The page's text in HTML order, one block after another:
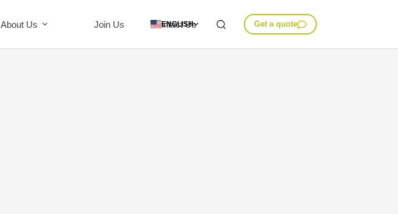
About Us Join Us Contact Us
ENGLISH Get a quote